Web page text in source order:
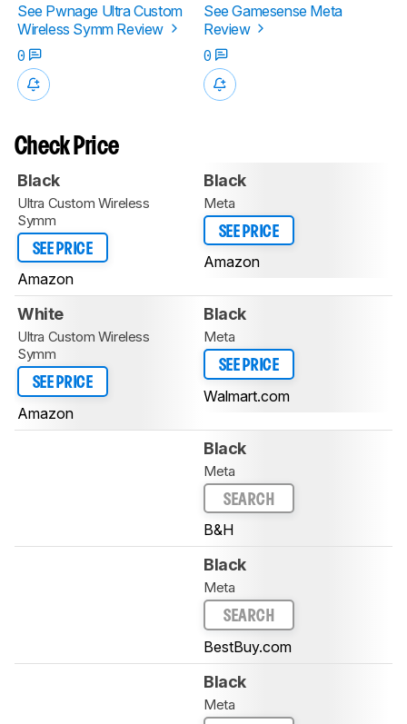
See Pwnage Ultra Custom
Wireless Symm Review
See Gamesense Meta
Review
0
0
Check Price
Black
Ultra Custom Wireless
Symm
SEE PRICE
Amazon
Black
Meta
SEE PRICE
Amazon
White
Ultra Custom Wireless
Symm
SEE PRICE
Amazon
Black
Meta
SEE PRICE
Walmart.com
Black
Meta
SEARCH
B&H
Black
Meta
SEARCH
BestBuy.com
Black
Meta